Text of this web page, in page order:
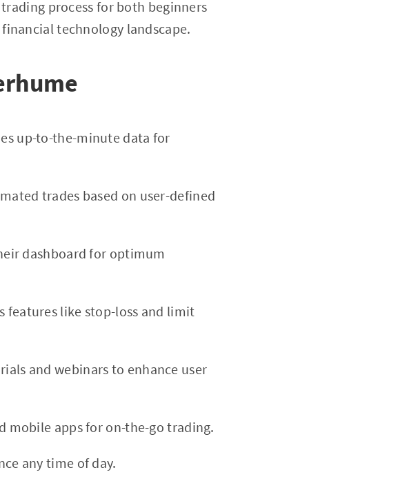
process for both beginners
technology landscape.
up-to-the-minute data for
trades based on user-defined
dashboard for optimum
features like stop-loss and limit
and webinars to enhance user
mobile apps for on-the-go trading.
any time of day.